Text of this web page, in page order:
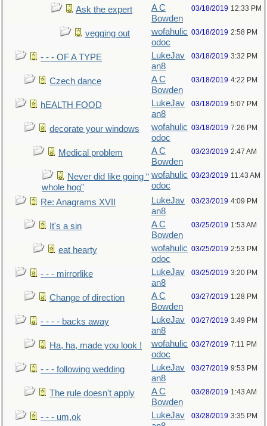
Ask the expert
A C
Bowden
03/18/2019 12:33 PM
vegging out
wofahulic
odoc
03/18/2019 2:58 PM
- - - OF A TYPE
LukeJav
an8
03/18/2019 3:32 PM
Czech dance
A C
Bowden
03/18/2019 4:22 PM
hEALTH FOOD
LukeJav
an8
03/18/2019 5:07 PM
decorate your windows
wofahulic
odoc
03/18/2019 7:26 PM
Medical problem
A C
Bowden
03/23/2019 2:47 AM
Never did like going “
whole hog”
wofahulic
odoc
03/23/2019 11:43 AM
Re: Anagrams XVII
LukeJav
an8
03/23/2019 4:09 PM
It's a sin
A C
Bowden
03/25/2019 1:53 AM
eat hearty
wofahulic
odoc
03/25/2019 2:53 PM
- - - mirrorlike
LukeJav
an8
03/25/2019 3:20 PM
Change of direction
A C
Bowden
03/27/2019 1:28 PM
- - - - backs away
LukeJav
an8
03/27/2019 3:49 PM
Ha, ha, made you look !
wofahulic
odoc
03/27/2019 7:11 PM
- - - following wedding
LukeJav
an8
03/27/2019 9:53 PM
The rule doesn't apply
A C
Bowden
03/28/2019 1:43 AM
- - - um,ok
LukeJav
03/28/2019 3:35 PM